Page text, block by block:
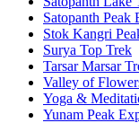
Satopanth Peak
Stok Kangri
Surya Top Trek
Tarsar Marsar
Valley of
Yoga &
Yunam Peak